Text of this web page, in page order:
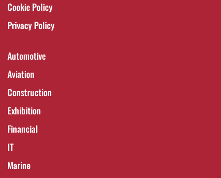
Cookie Policy
Privacy Policy
Automotive
Aviation
Construction
Exhibition
Financial
IT
Marine